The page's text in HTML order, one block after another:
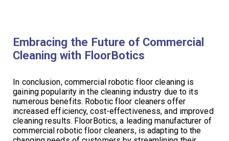
Embracing the Future of Commercial
Cleaning with FloorBotics
In conclusion, commercial robotic floor cleaning is
gaining popularity in the cleaning industry due to its
numerous benefits. Robotic floor cleaners offer
increased efficiency, cost-effectiveness, and improved
cleaning results. FloorBotics, a leading manufacturer of
commercial robotic floor cleaners, is adapting to the